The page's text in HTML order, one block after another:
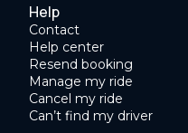
Help
Contact
Help center
Resend booking
Manage my ride
Cancel my ride
Can’t find my driver